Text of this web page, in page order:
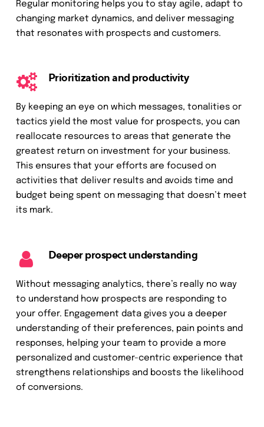
Regular monitoring helps you to stay agile, adapt to
changing market dynamics, and deliver messaging
that resonates with prospects and customers.
Prioritization and productivity
By keeping an eye on which messages, tonalities or
tactics yield the most value for prospects, you can
reallocate resources to areas that generate the
greatest return on investment for your business.
This ensures that your efforts are focused on
activities that deliver results and avoids time and
budget being spent on messaging that doesn’t meet
its mark.
Deeper prospect understanding
Without messaging analytics, there’s really no way
to understand how prospects are responding to
your offer. Engagement data gives you a deeper
understanding of their preferences, pain points and
responses, helping your team to provide a more
personalized and customer-centric experience that
strengthens relationships and boosts the likelihood
of conversions.